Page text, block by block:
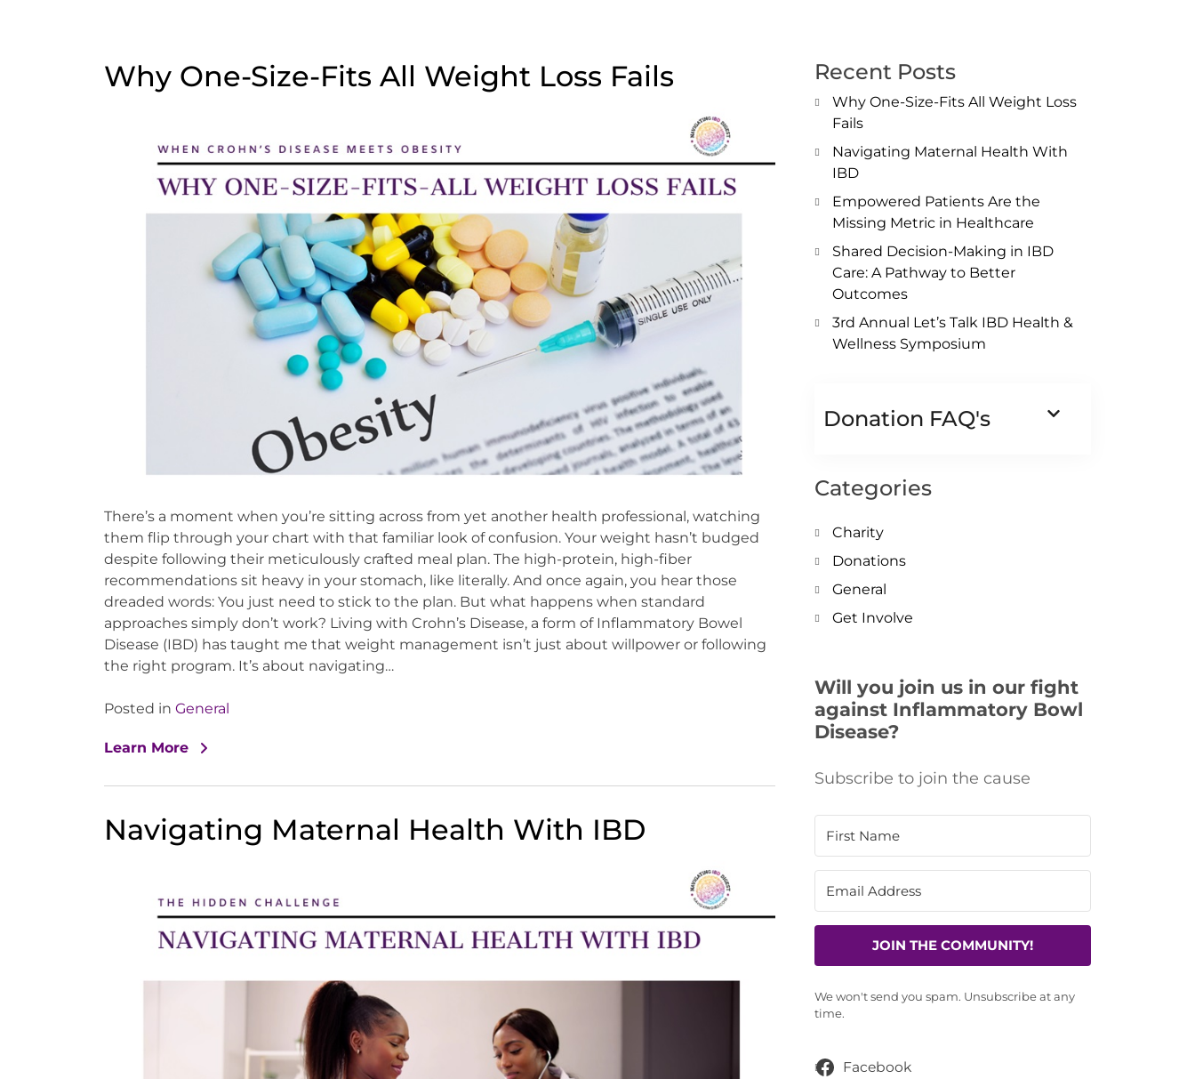
Why One-Size-Fits All Weight Loss Fails
There’s a moment when you’re sitting across from yet another health professional, watching
them flip through your chart with that familiar look of confusion. Your weight hasn’t budged
despite following their meticulously crafted meal plan. The high-protein, high-fiber
recommendations sit heavy in your stomach, like literally. And once again, you hear those
dreaded words: You just need to stick to the plan. But what happens when standard
approaches simply don’t work? Living with Crohn’s Disease, a form of Inflammatory Bowel
Disease (IBD) has taught me that weight management isn’t just about willpower or following
the right program. It’s about navigating…
Posted in General
Learn More
Navigating Maternal Health With IBD
Recent Posts
Why One-Size-Fits All Weight Loss
Fails
Navigating Maternal Health With
IBD
Empowered Patients Are the
Missing Metric in Healthcare
Shared Decision-Making in IBD
Care: A Pathway to Better
Outcomes
3rd Annual Let’s Talk IBD Health &
Wellness Symposium
Donation FAQ's
Categories
Charity
Donations
General
Get Involve
Will you join us in our fight
against Inflammatory Bowl
Disease?
Subscribe to join the cause
JOIN THE COMMUNITY!
We won't send you spam. Unsubscribe at any
time.
Facebook